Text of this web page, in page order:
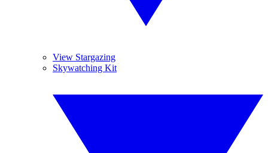
View Stargazing
Skywatching Kit